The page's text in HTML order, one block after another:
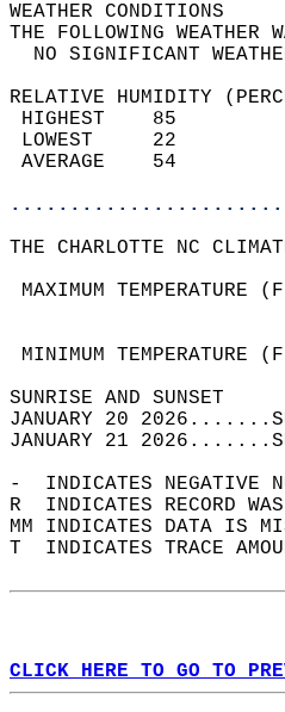
THE FOLLOWING
NO
RELATIVE HUMIDITY
THE CHARLOTTE NC
MAXIMUM
MINIMUM
JANUARY 20
JANUARY 21
-  INDICATES NEGATIVE
R  INDICATES RECORD
MM INDICATES DATA IS
T  INDICATES TRACE
CLICK HERE TO GO TO